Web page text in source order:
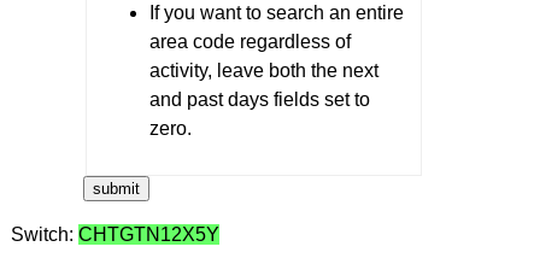
If you want to search an entire
area code regardless of
activity, leave both the next
and past days fields set to
zero.
Switch: CHTGTN12X5Y